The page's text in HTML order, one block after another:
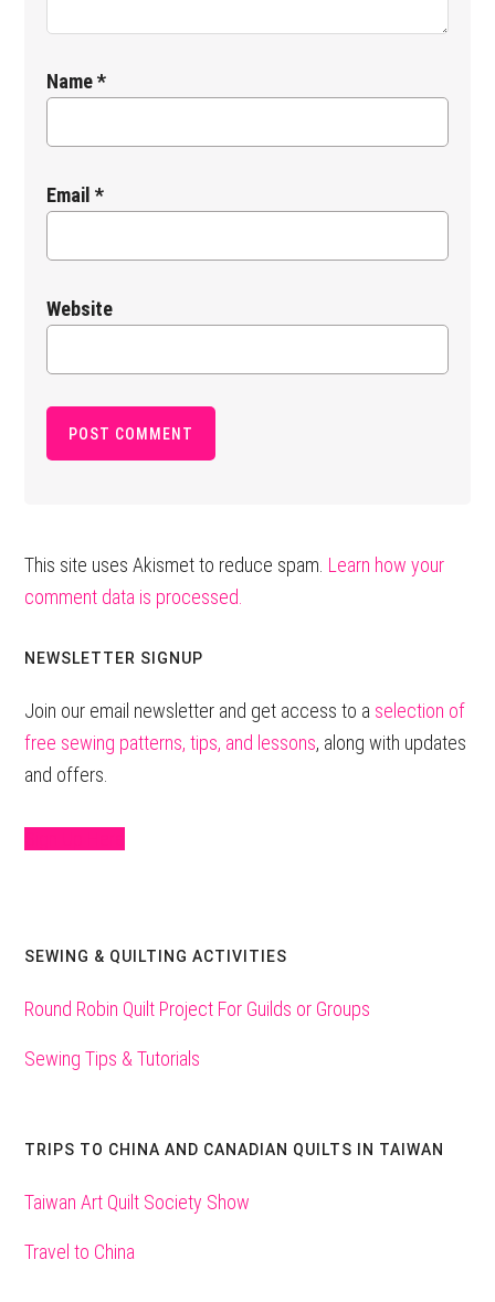
Name*
Email*
Website
This site uses Akismet to reduce spam. Learn how your
comment data is processed.
Primary
Sidebar
NEWSLETTER SIGNUP
Join our email newsletter and get access to a selection of
free sewing patterns, tips, and lessons, along with updates
and offers.
SEWING & QUILTING ACTIVITIES
Round Robin Quilt Project For Guilds or Groups
Sewing Tips & Tutorials
TRIPS TO CHINA AND CANADIAN QUILTS IN TAIWAN
Taiwan Art Quilt Society Show
Travel to China